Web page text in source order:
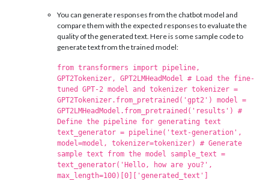
You can generate responses from the chatbot model and
compare them with the expected responses to evaluate the
quality of the generated text. Here is some sample code to
generate text from the trained model:
from transformers import pipeline,
GPT2Tokenizer, GPT2LMHeadModel # Load the fine-
tuned GPT-2 model and tokenizer tokenizer =
GPT2Tokenizer.from_pretrained('gpt2') model =
GPT2LMHeadModel.from_pretrained('results') #
Define the pipeline for generating text
text_generator = pipeline('text-generation',
model=model, tokenizer=tokenizer) # Generate
sample text from the model sample_text =
text_generator('Hello, how are you?',
max_length=100)[0]['generated_text']